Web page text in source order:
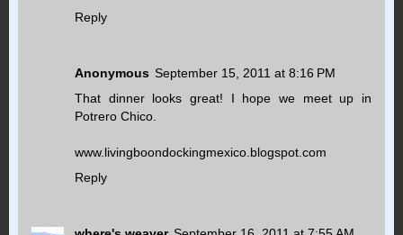
Reply
Anonymous September 15, 2011 at 8:16 PM
That dinner looks great! I hope we meet up in
Potrero Chico.
www.livingboondockingmexico.blogspot.com
Reply